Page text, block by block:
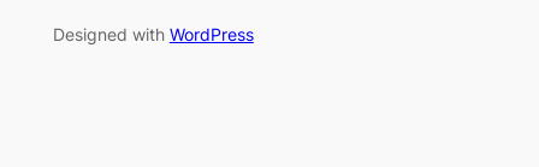
Designed with WordPress